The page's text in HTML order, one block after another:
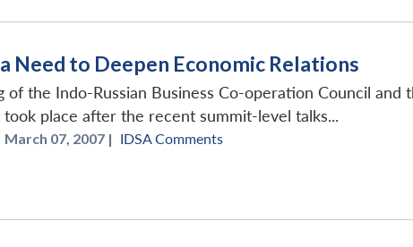
Need to Deepen Economic Relations
the Indo-Russian Business Co-operation Council
place after the recent summit-level talks...
March 07, 2007 | IDSA Comments